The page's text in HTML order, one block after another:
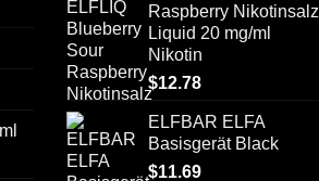
Raspberry Nikotinsalz
Liquid 20 mg/ml
Nikotin
$12.78
ELFBAR ELFA
Basisgerät Black
$11.69